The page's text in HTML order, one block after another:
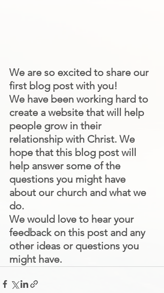
We are so excited to share our
first blog post with you!
We have been working hard to
create a website that will help
people grow in their
relationship with Christ. We
hope that this blog post will
help answer some of the
questions you might have
about our church and what we
do.
We would love to hear your
feedback on this post and any
other ideas or questions you
might have.